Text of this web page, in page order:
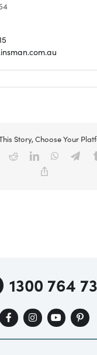
Story, Choose Your
RedditLinkedIn
1300 764